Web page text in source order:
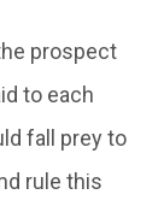
prospect
to each
fall prey to
rule this